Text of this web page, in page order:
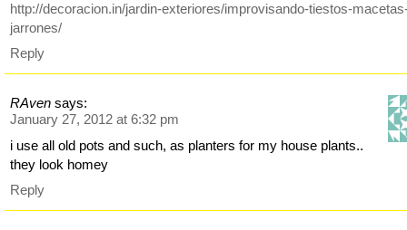
http://decoracion.in/jardin-exteriores/improvisando-tiestos-
jarrones/
Reply
RAven says:
January 27, 2012 at 6:32 pm
i use all old pots and such, as planters for my house plants..
they look homey
Reply